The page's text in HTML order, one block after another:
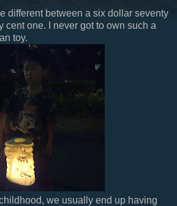
different between a six dollar seventy
cent one. I never got to own such a
toy.
we usually end up having